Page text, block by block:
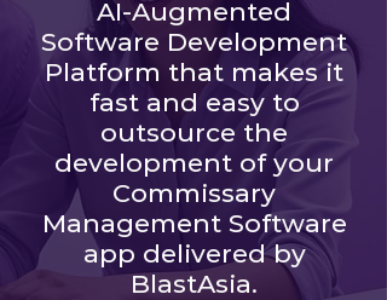
AI-Augmented
Software Development
Platform that makes it
fast and easy to
outsource the
development of your
Commissary
Management Software
app delivered by
BlastAsia.